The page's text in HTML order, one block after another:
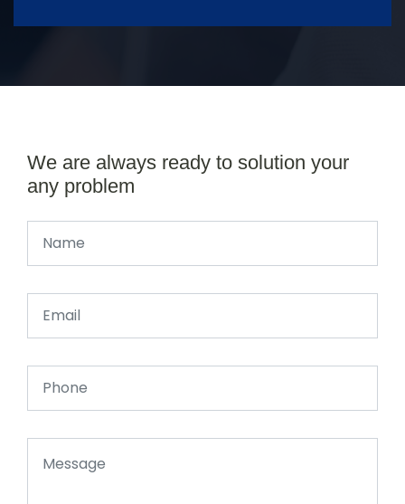
We are always ready to solution your
any problem